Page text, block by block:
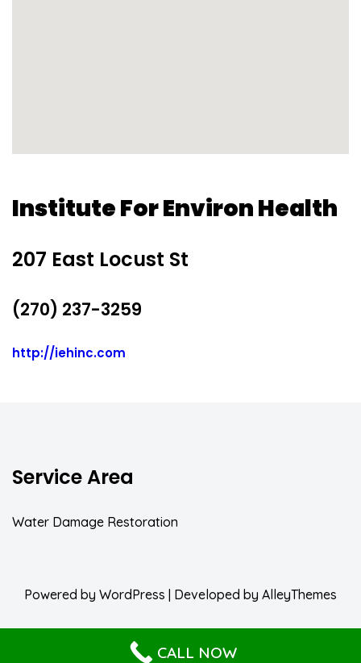
Institute For Environ Health
207 East Locust St
(270) 237-3259
http://iehinc.com
Service Area
Water Damage Restoration
Powered by WordPress | Developed by AlleyThemes
CALL NOW